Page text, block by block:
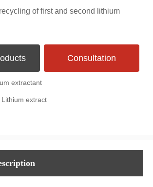
of first and second lithium
Consultation
extractant
Lithium extract